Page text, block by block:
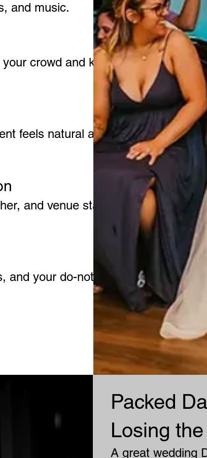
and music.
crowd and keeps
feels natural and
and venue staff to
your do-not-plays.
Packed
Losing
A great wedding